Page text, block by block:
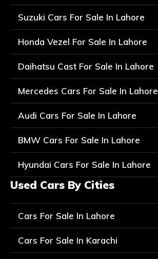
Suzuki Cars For Sale In Lahore
Honda Vezel For Sale In Lahore
Daihatsu Cast For Sale In Lahore
Mercedes Cars For Sale In Lahore
Audi Cars For Sale In Lahore
BMW Cars For Sale In Lahore
Hyundai Cars For Sale In Lahore
Used Cars By Cities
Cars For Sale In Lahore
Cars For Sale In Karachi